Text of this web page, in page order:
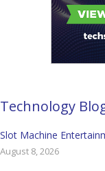
Technology
Slot Machine
August 8, 2026